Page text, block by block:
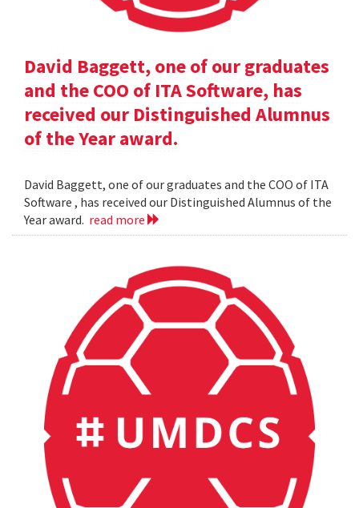
David Baggett, one of our graduates
and the COO of ITA Software, has
received our Distinguished Alumnus
of the Year award.
David Baggett, one of our graduates and the COO of ITA
Software , has received our Distinguished Alumnus of the
Year award. read more